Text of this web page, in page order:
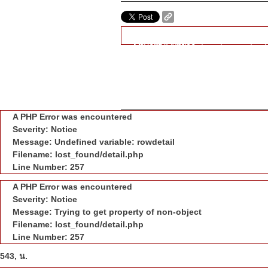
Severity: Notice
Message: Trying to get property
Filename: lost_found/detail.php
A PHP Error was encountered
Severity: Notice
Message: Undefined variable: rowdetail
Filename: lost_found/detail.php
Line Number: 257
A PHP Error was encountered
Severity: Notice
Message: Trying to get property of non-object
Filename: lost_found/detail.php
Line Number: 257
543, น.